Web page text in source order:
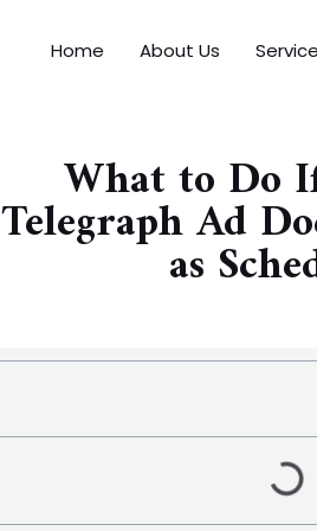
Home About Us
What to Do
Telegraph Ad
as